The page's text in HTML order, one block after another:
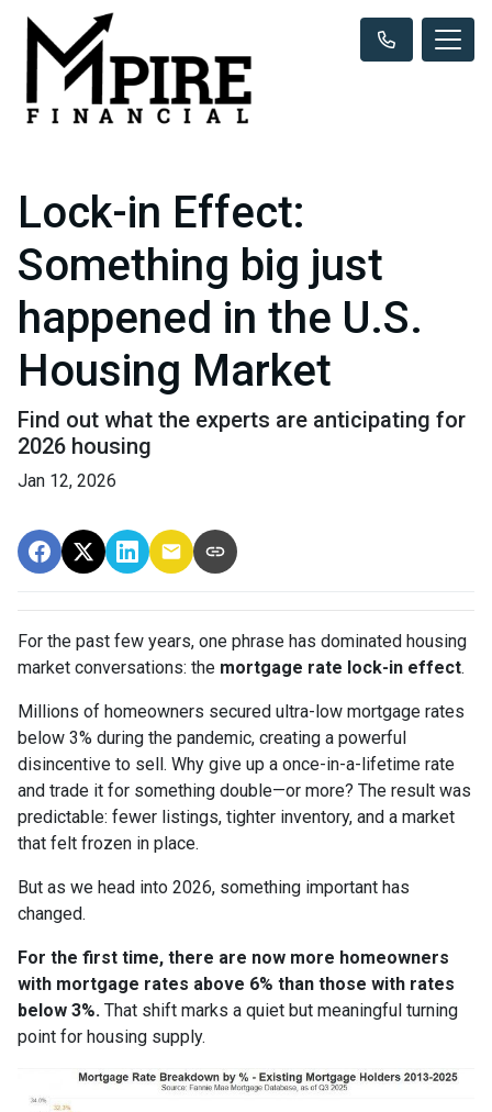
Lock-in Effect:
Something big just
happened in the U.S.
Housing Market
Find out what the experts are anticipating for
2026 housing
Jan 12, 2026
For the past few years, one phrase has dominated housing
market conversations: the mortgage rate lock-in effect.
Millions of homeowners secured ultra-low mortgage rates
below 3% during the pandemic, creating a powerful
disincentive to sell. Why give up a once-in-a-lifetime rate
and trade it for something double—or more? The result was
predictable: fewer listings, tighter inventory, and a market
that felt frozen in place.
But as we head into 2026, something important has
changed.
For the first time, there are now more homeowners
with mortgage rates above 6% than those with rates
below 3%. That shift marks a quiet but meaningful turning
point for housing supply.